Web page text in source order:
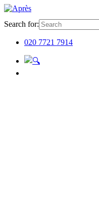
Search for:
020 7721 7914